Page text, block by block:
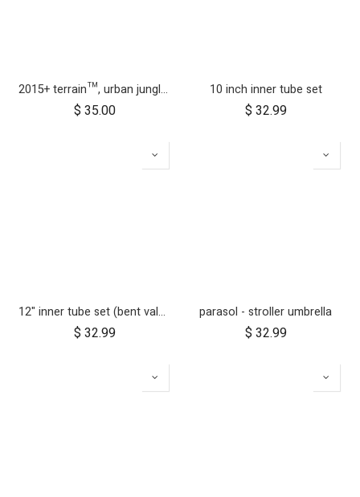
2015+ terrain™, urban jungle™, +one™ bumper bar
$ 35.00
10 inch inner tube set
$ 32.99
12" inner tube set (bent valve)
$ 32.99
parasol - stroller umbrella
$ 32.99